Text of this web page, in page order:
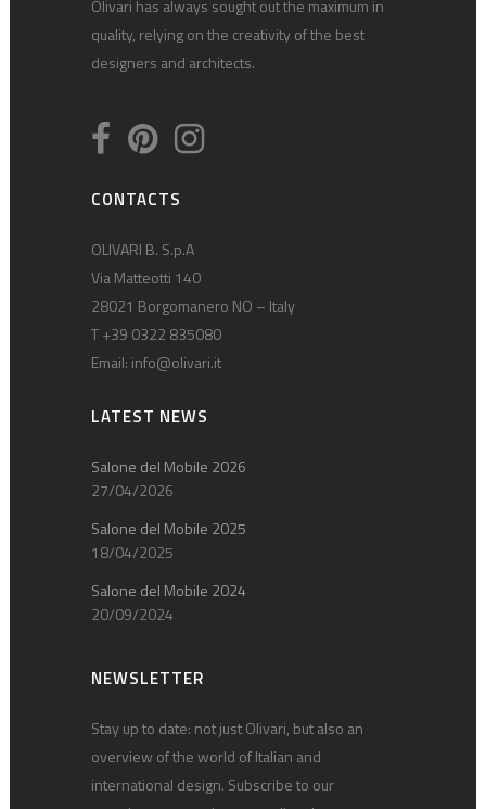
Olivari has always sought out the maximum in
quality, relying on the creativity of the best
designers and architects.
CONTACTS
OLIVARI B. S.p.A
Via Matteotti 140
28021 Borgomanero NO – Italy
T +39 0322 835080
Email: info@olivari.it
LATEST NEWS
Salone del Mobile 2026
27/04/2026
Salone del Mobile 2025
18/04/2025
Salone del Mobile 2024
20/09/2024
NEWSLETTER
Stay up to date: not just Olivari, but also an
overview of the world of Italian and
international design. Subscribe to our